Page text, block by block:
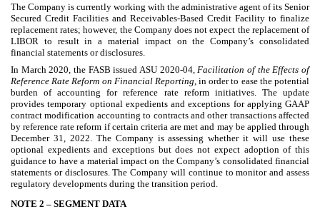
The Company is currently working with the administrative agent of its Senior
Secured Credit Facilities and Receivables-Based Credit Facility to finalize
replacement rates; however, the Company does not expect the replacement of
LIBOR to result in a material impact on the Company’s consolidated
financial statements or disclosures.
In March 2020, the FASB issued ASU 2020-04, Facilitation of the Effects of
Reference Rate Reform on Financial Reporting , in order to ease the potential
burden of accounting for reference rate reform initiatives. The update
provides temporary optional expedients and exceptions for applying GAAP
contract modification accounting to contracts and other transactions affected
by reference rate reform if certain criteria are met and may be applied through
December 31, 2022. The Company is assessing whether it will use these
optional expedients and exceptions but does not expect adoption of this
guidance to have a material impact on the Company’s consolidated financial
statements or disclosures. The Company will continue to monitor and assess
regulatory developments during the transition period.
NOTE 2 – SEGMENT DATA